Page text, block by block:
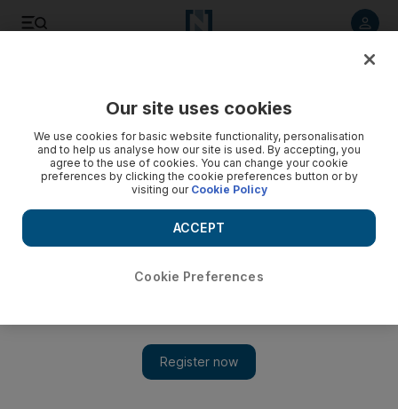
Our site uses cookies
We use cookies for basic website functionality, personalisation
and to help us analyse how our site is used. By accepting, you
agree to the use of cookies. You can change your cookie
preferences by clicking the cookie preferences button or by
visiting our Cookie Policy
Cookie Preferences
ACCEPT